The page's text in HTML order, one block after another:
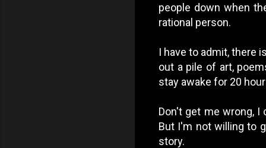
people down when
rational person.
I have to admit, there
out a pile of art,
stay awake for 20
Don't get me wrong,
But I'm not willing to
story.